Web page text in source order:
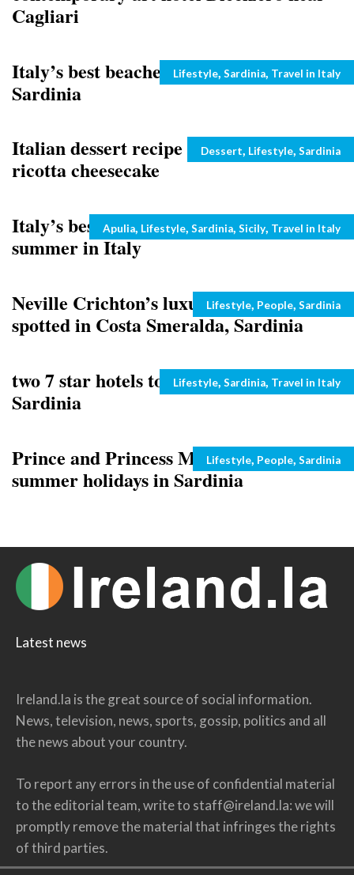
Cagliari
Italy’s best beaches: Porto Pino in
Sardinia
Categories
Lifestyle, Sardinia, Travel in Italy
Italian dessert recipe from Sardinia:
ricotta cheesecake
Categories
Dessert, Lifestyle, Sardinia
Italy’s best beaches: top ten for 2011
summer in Italy
Categories
Apulia, Lifestyle, Sardinia, Sicily, Travel in Italy
Neville Crichton’s luxury yacht Como
spotted in Costa Smeralda, Sardinia
Categories
Lifestyle, People, Sardinia
two 7 star hotels to be inaugurated in
Sardinia
Categories
Lifestyle, Sardinia, Travel in Italy
Prince and Princess Michael of Kent’s
summer holidays in Sardinia
Categories
Lifestyle, People, Sardinia
Latest news
Ireland.la is the great source of social information.
News, television, news, sports, gossip, politics and all
the news about your country.
To report any errors in the use of confidential material
to the editorial team, write to staff@ireland.la: we will
promptly remove the material that infringes the rights
of third parties.